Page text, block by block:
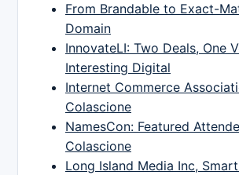
From Brandable to Exact-
Domain
InnovateLI: Two Deals, One
Interesting Digital
Internet Commerce
Colascione
NamesCon: Featured
Colascione
Long Island Media Inc,